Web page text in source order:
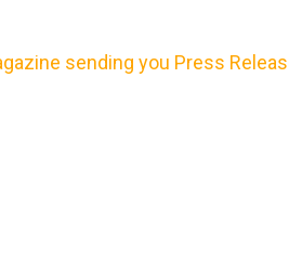
sending you Press